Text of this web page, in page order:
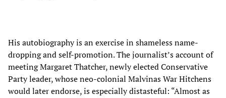
His autobiography is an exercise in shameless name-
dropping and self-promotion. The journalist’s account of
meeting Margaret Thatcher, newly elected Conservative
Party leader, whose neo-colonial Malvinas War Hitchens
would later endorse, is especially distasteful: “Almost as